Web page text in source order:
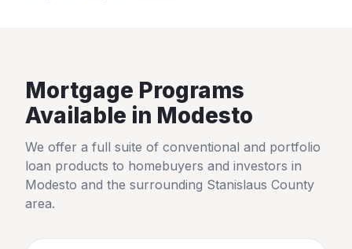
Mortgage Programs
Available in Modesto
We offer a full suite of conventional and portfolio
loan products to homebuyers and investors in
Modesto and the surrounding Stanislaus County
area.